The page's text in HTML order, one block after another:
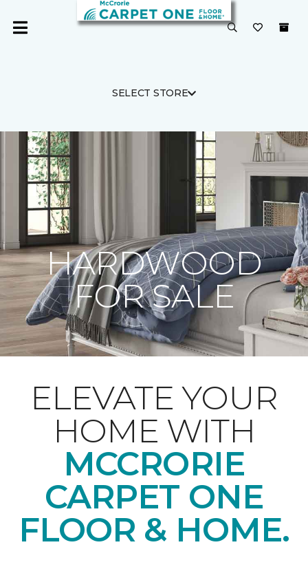
SELECT STORE
HARDWOOD
FOR SALE
ELEVATE YOUR
HOME WITH
MCCRORIE
CARPET ONE
FLOOR & HOME.